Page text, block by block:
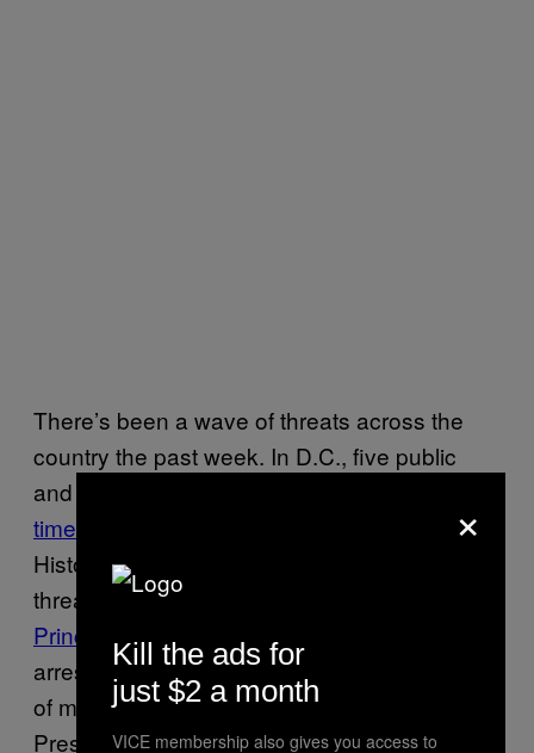
There’s been a wave of threats across the
country the past week. In D.C., five public
and charter schools have
times
this week after receiving bomb threats.
Historically black colleges have also been
threatened, as well as four high schools in
Prince Goerge’s County. Police in D.C. have
arrested a 16 year old suspect on
of making some of these threats. Vice
Presidential Husband Doug Emhoff was
×
Kill the ads for
just $2 a month
VICE membership also gives you access to